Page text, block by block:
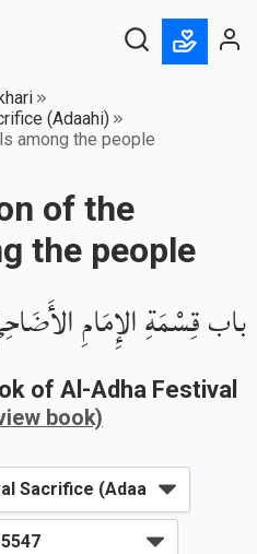
(Adaahi)
among the people
of the
the people
باب قِسْمَةِ الإِمَامِ
of Al-Adha Festival
book)